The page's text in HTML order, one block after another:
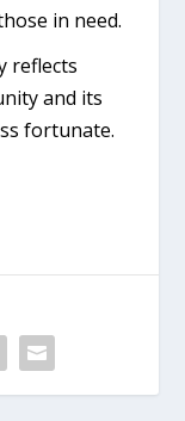
in need.
reflects
and its
fortunate.